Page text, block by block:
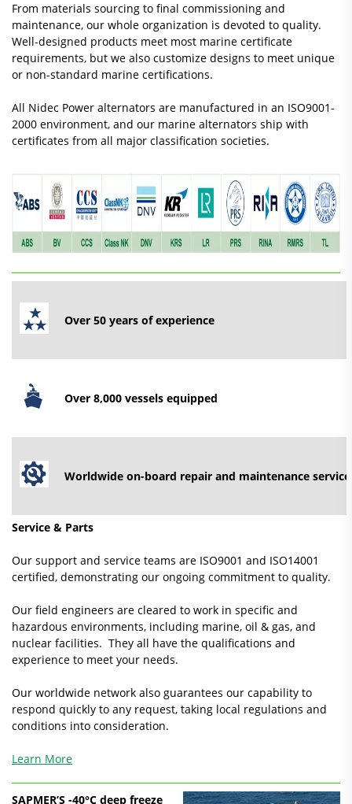
From materials sourcing to final commissioning and
maintenance, our whole organization is devoted to quality.
Well-designed products meet most marine certificate
requirements, but we also customize designs to meet unique
or non-standard marine certifications.
All Nidec Power alternators are manufactured in an ISO9001-
2000 environment, and our marine alternators ship with
certificates from all major classification societies.
Over 50 years of experience
Over 8,000 vessels equipped
Worldwide on-board repair and maintenance
Service & Parts
Our support and service teams are ISO9001 and ISO14001
certified, demonstrating our ongoing commitment to quality.
Our field engineers are cleared to work in specific and
hazardous environments, including marine, oil & gas, and
nuclear facilities. They all have the qualifications and
experience to meet your needs.
Our worldwide network also guarantees our capability to
respond quickly to any request, taking local regulations and
conditions into consideration.
Learn More
SAPMER’S -40°C deep freeze